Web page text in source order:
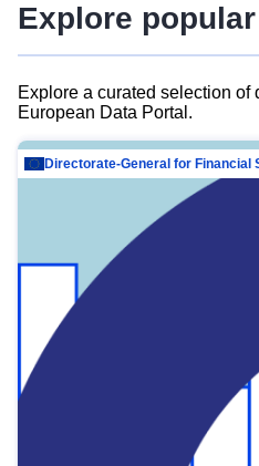
Explore
Explore a curated selection of
European Data Portal.